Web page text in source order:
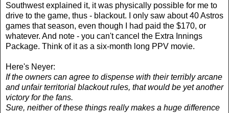
Southwest explained it, it was physically possible for me to
drive to the game, thus - blackout. I only saw about 40 Astros
games that season, even though I had paid the $170, or
whatever. And note - you can't cancel the Extra Innings
Package. Think of it as a six-month long PPV movie.
Here's Neyer:
If the owners can agree to dispense with their terribly arcane
and unfair territorial blackout rules, that would be yet another
victory for the fans.
Sure, neither of these things really makes a huge difference